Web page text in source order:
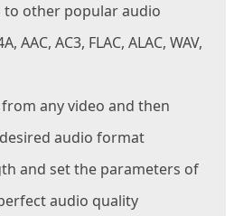
to other popular audio
AAC, AC3, FLAC, ALAC, WAV,
any video and then
audio format
and set the parameters of
audio quality